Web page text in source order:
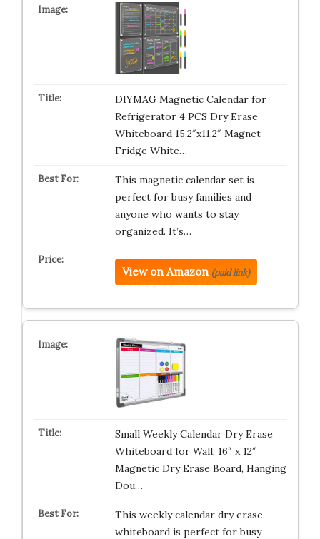
DIYMAG Magnetic Calendar for
Refrigerator 4 PCS Dry Erase
Whiteboard 15.2″x11.2″ Magnet
Fridge White…
This magnetic calendar set is
perfect for busy families and
anyone who wants to stay
organized. It’s…
View on Amazon (paid link)
Small Weekly Calendar Dry Erase
Whiteboard for Wall, 16″ x 12″
Magnetic Dry Erase Board, Hanging
Dou…
This weekly calendar dry erase
whiteboard is perfect for busy